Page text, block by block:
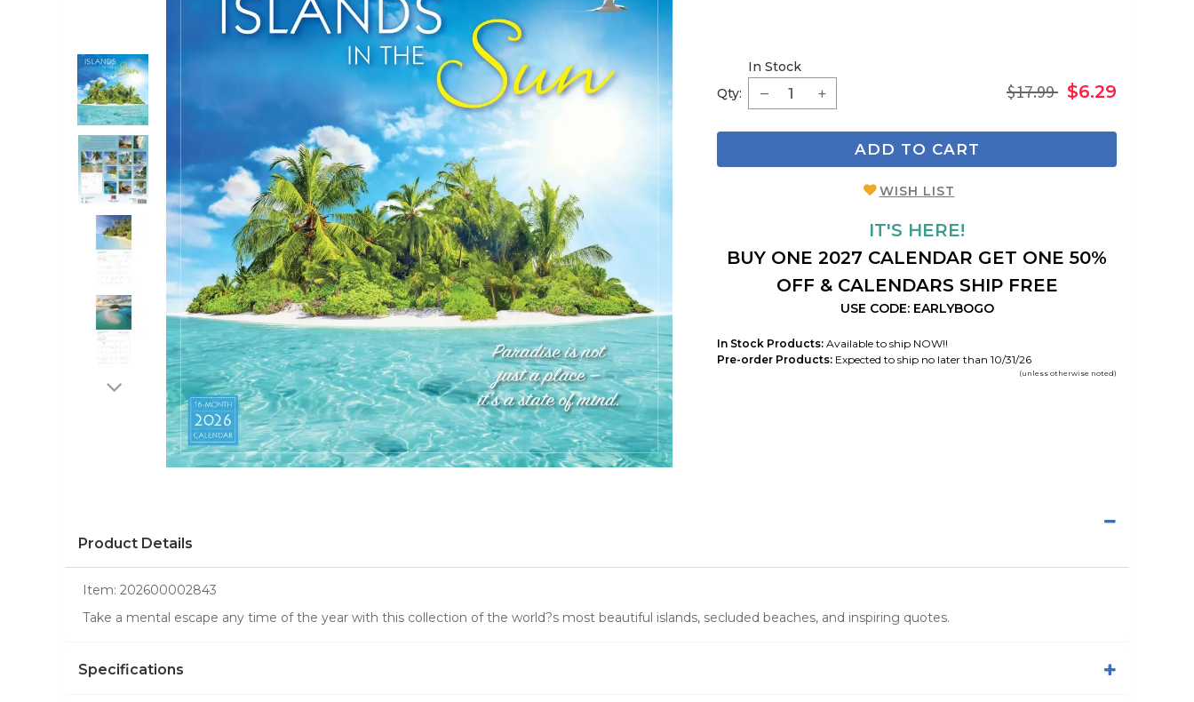
Qty:
In Stock
$17.99 $6.29
ADD TO CART
WISH LIST
IT'S HERE!
BUY ONE 2027 CALENDAR GET ONE 50%
OFF & CALENDARS SHIP FREE
USE CODE: EARLYBOGO
In Stock Products: Available to ship NOW!!
Pre-order Products: Expected to ship no later than 10/31/26
(unless otherwise noted)
Product Details
Item: 202600002843
Take a mental escape any time of the year with this collection of the world?s most beautiful islands, secluded beaches, and inspiring quotes.
Specifications